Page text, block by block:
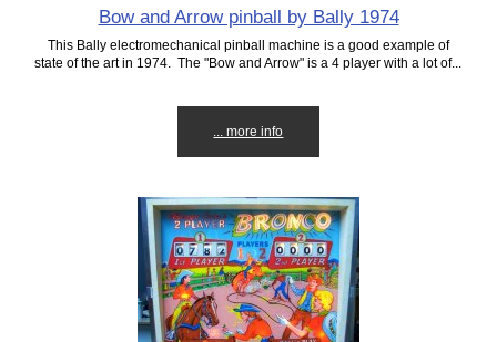
Bow and Arrow pinball by Bally 1974
This Bally electromechanical pinball machine is a good example of
state of the art in 1974. The "Bow and Arrow" is a 4 player with a lot of...
... more info